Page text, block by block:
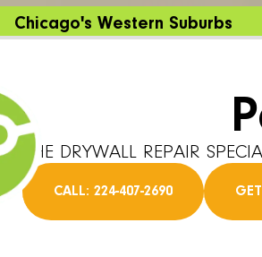
Chicago's Western Suburbs
THE DRYWALL REPAIR
CALL: 224-407-2690